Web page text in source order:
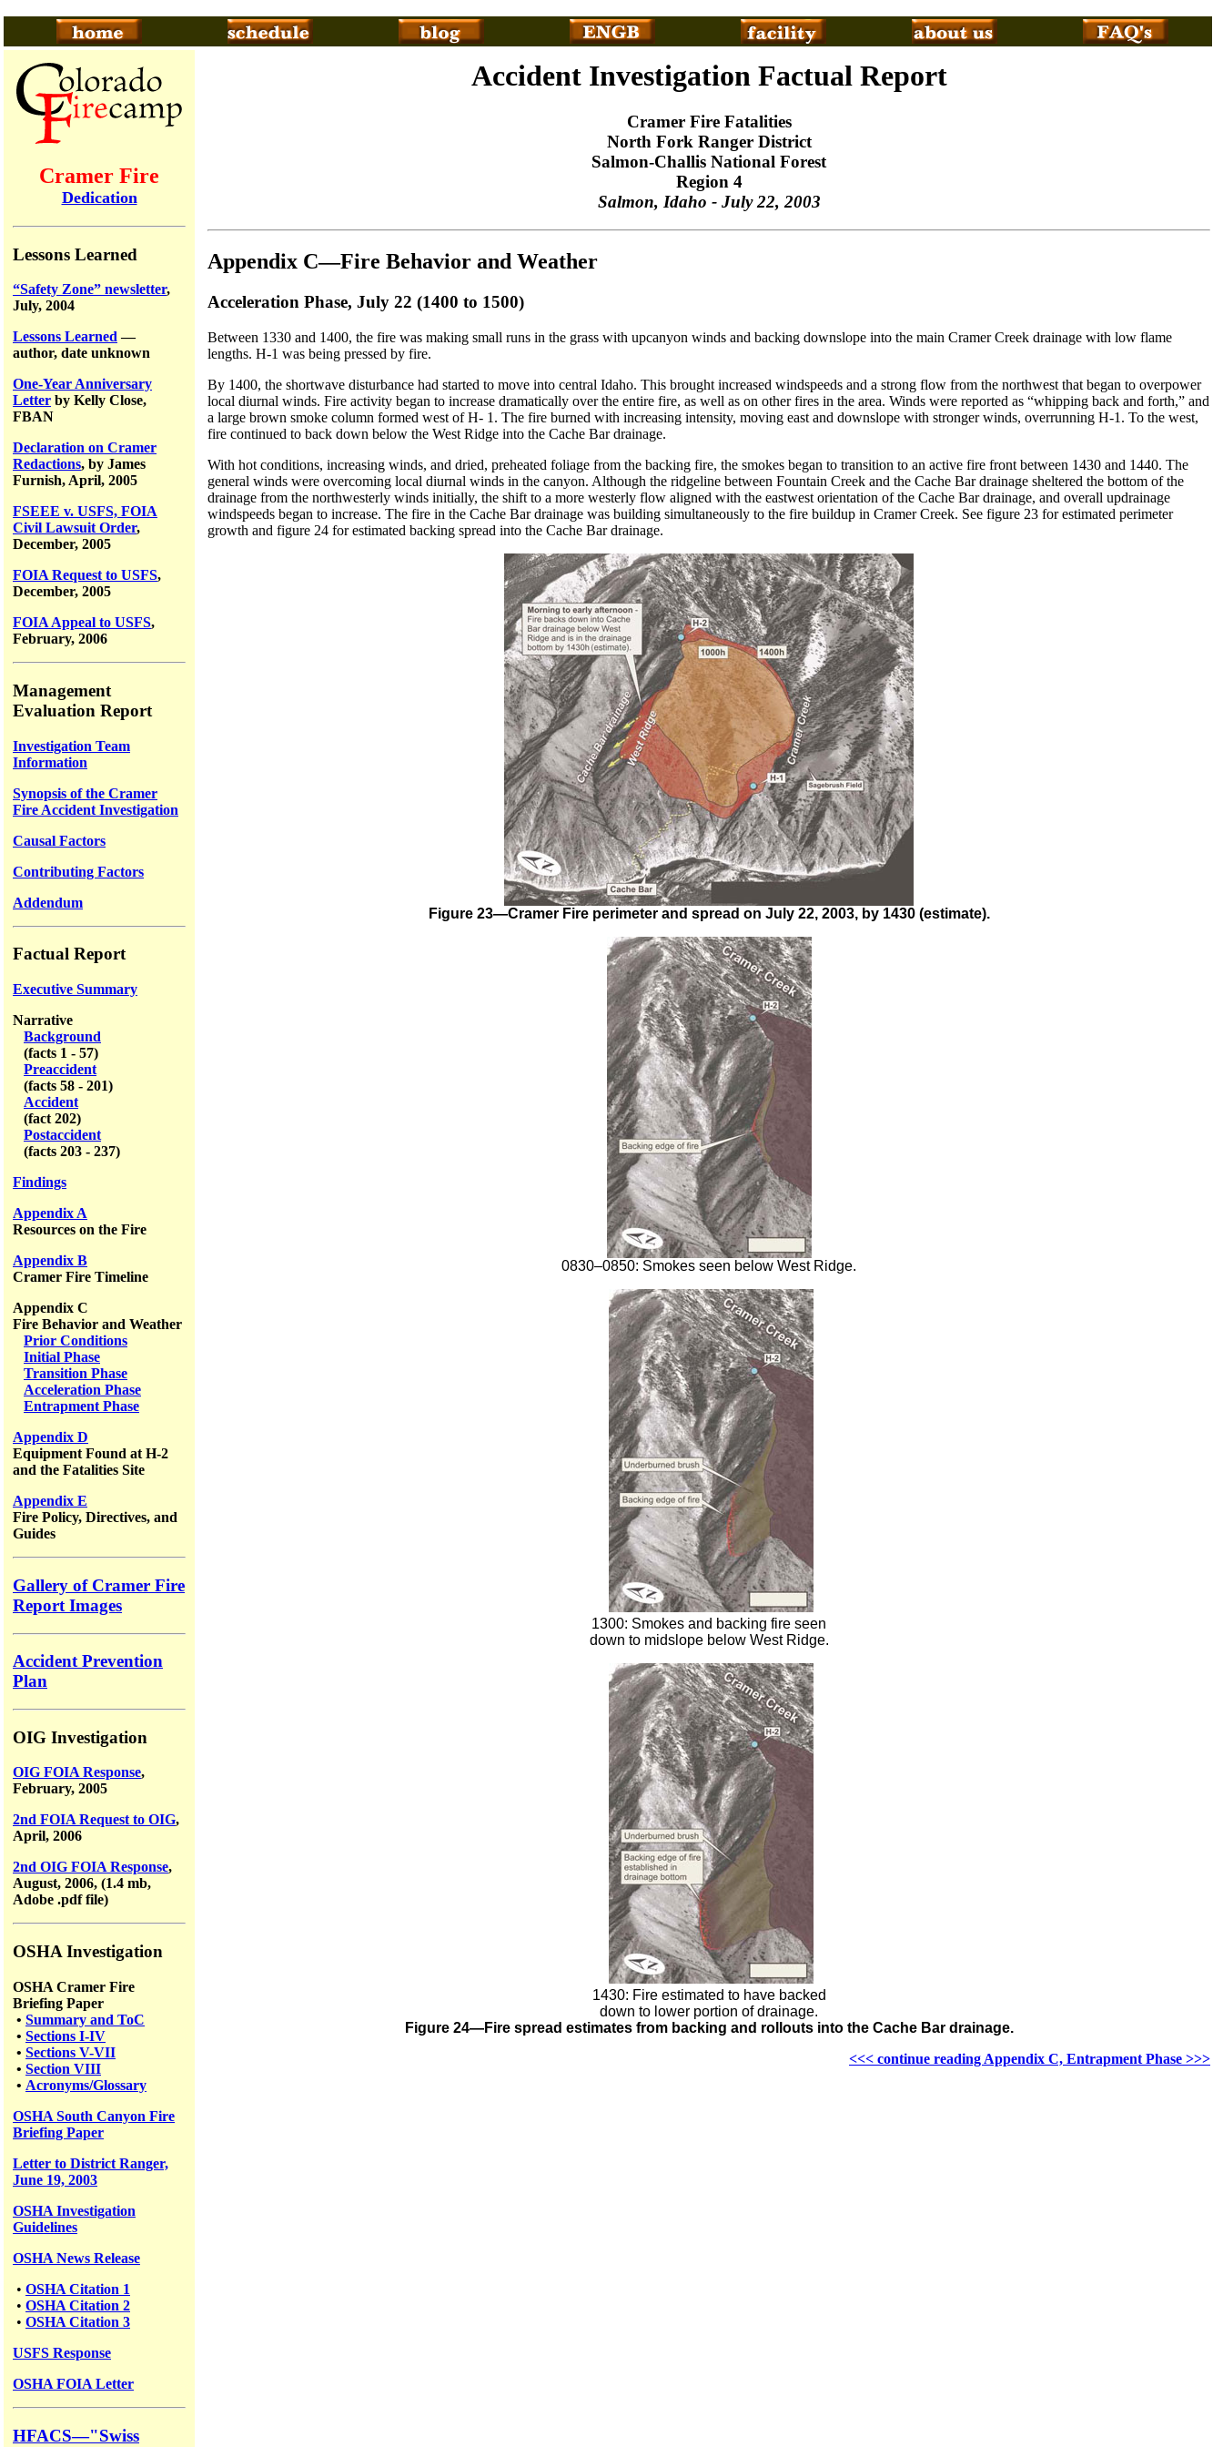
Cramer Fire
Dedication
Lessons Learned
“Safety Zone” newsletter,
July, 2004
Lessons Learned —
author, date unknown
One-Year Anniversary
Letter by Kelly Close,
FBAN
Declaration on Cramer
Redactions, by James
Furnish, April, 2005
FSEEE v. USFS, FOIA
Civil Lawsuit Order,
December, 2005
FOIA Request to USFS,
December, 2005
FOIA Appeal to USFS,
February, 2006
Management
Evaluation Report
Investigation Team
Information
Synopsis of the Cramer
Fire Accident Investigation
Causal Factors
Contributing Factors
Addendum
Factual Report
Executive Summary
Narrative
Background
(facts 1 - 57)
Preaccident
(facts 58 - 201)
Accident
(fact 202)
Postaccident
(facts 203 - 237)
Findings
Appendix A
Resources on the Fire
Appendix B
Cramer Fire Timeline
Appendix C
Fire Behavior and Weather
Prior Conditions
Initial Phase
Transition Phase
Acceleration Phase
Entrapment Phase
Appendix D
Equipment Found at H-2
and the Fatalities Site
Appendix E
Fire Policy, Directives, and
Guides
Gallery of Cramer Fire
Report Images
Accident Prevention
Plan
OIG Investigation
OIG FOIA Response,
February, 2005
2nd FOIA Request to OIG,
April, 2006
2nd OIG FOIA Response,
August, 2006, (1.4 mb,
Adobe .pdf file)
OSHA Investigation
OSHA Cramer Fire
Briefing Paper
• Summary and ToC
• Sections I-IV
• Sections V-VII
• Section VIII
• Acronyms/Glossary
OSHA South Canyon Fire
Briefing Paper
Letter to District Ranger,
June 19, 2003
OSHA Investigation
Guidelines
OSHA News Release
• OSHA Citation 1
• OSHA Citation 2
• OSHA Citation 3
USFS Response
OSHA FOIA Letter
HFACS—"Swiss
Accident Investigation Factual Report
Cramer Fire Fatalities
North Fork Ranger District
Salmon-Challis National Forest
Region 4
Salmon, Idaho - July 22, 2003
Appendix C—Fire Behavior and Weather
Acceleration Phase, July 22 (1400 to 1500)
Between 1330 and 1400, the fire was making small runs in the grass with upcanyon winds and backing downslope into the main Cramer Creek drainage with low flame
lengths. H-1 was being pressed by fire.
By 1400, the shortwave disturbance had started to move into central Idaho. This brought increased windspeeds and a strong flow from the northwest that began to overpower
local diurnal winds. Fire activity began to increase dramatically over the entire fire, as well as on other fires in the area. Winds were reported as “whipping back and forth,” and
a large brown smoke column formed west of H- 1. The fire burned with increasing intensity, moving east and downslope with stronger winds, overrunning H-1. To the west,
fire continued to back down below the West Ridge into the Cache Bar drainage.
With hot conditions, increasing winds, and dried, preheated foliage from the backing fire, the smokes began to transition to an active fire front between 1430 and 1440. The
general winds were overcoming local diurnal winds in the canyon. Although the ridgeline between Fountain Creek and the Cache Bar drainage sheltered the bottom of the
drainage from the northwesterly winds initially, the shift to a more westerly flow aligned with the eastwest orientation of the Cache Bar drainage, and overall updrainage
windspeeds began to increase. The fire in the Cache Bar drainage was building simultaneously to the fire buildup in Cramer Creek. See figure 23 for estimated perimeter
growth and figure 24 for estimated backing spread into the Cache Bar drainage.
Figure 23—Cramer Fire perimeter and spread on July 22, 2003, by 1430 (estimate).
0830–0850: Smokes seen below West Ridge.
1300: Smokes and backing fire seen
down to midslope below West Ridge.
1430: Fire estimated to have backed
down to lower portion of drainage.
Figure 24—Fire spread estimates from backing and rollouts into the Cache Bar drainage.
<<< continue reading Appendix C, Entrapment Phase >>>